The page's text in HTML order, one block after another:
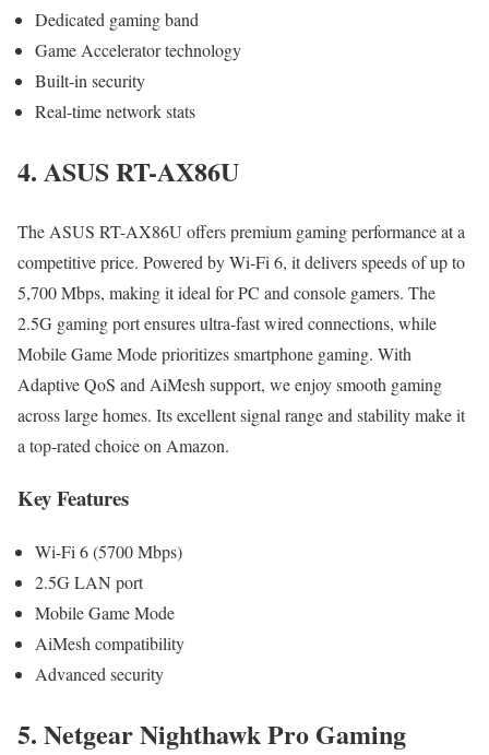
Dedicated gaming band
Game Accelerator technology
Built-in security
Real-time network stats
4. ASUS RT-AX86U
The ASUS RT-AX86U offers premium gaming performance at a
competitive price. Powered by Wi-Fi 6, it delivers speeds of up to
5,700 Mbps, making it ideal for PC and console gamers. The
2.5G gaming port ensures ultra-fast wired connections, while
Mobile Game Mode prioritizes smartphone gaming. With
Adaptive QoS and AiMesh support, we enjoy smooth gaming
across large homes. Its excellent signal range and stability make it
a top-rated choice on Amazon.
Key Features
Wi-Fi 6 (5700 Mbps)
2.5G LAN port
Mobile Game Mode
AiMesh compatibility
Advanced security
5. Netgear Nighthawk Pro Gaming